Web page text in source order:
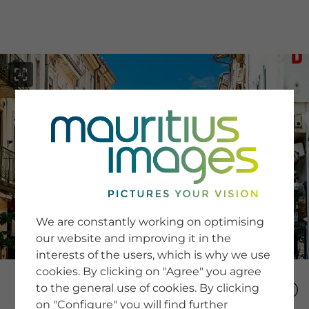
SERVICE
Newsletter SignUp
Tips & Tricks
Buying images
Blog
COMPANY
We are constantly working on optimising
our website and improving it in the
interests of the users, which is why we use
cookies. By clicking on "Agree" you agree
to the general use of cookies. By clicking
on "Configure" you will find further